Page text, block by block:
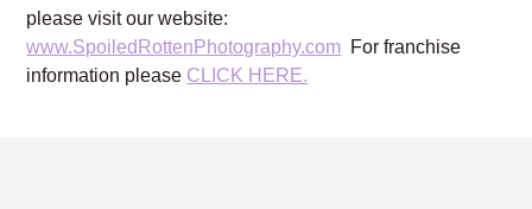
Southlake, TX and San Antonio, TX.
For more information about Spoiled Rotten Photography,
please visit our website: